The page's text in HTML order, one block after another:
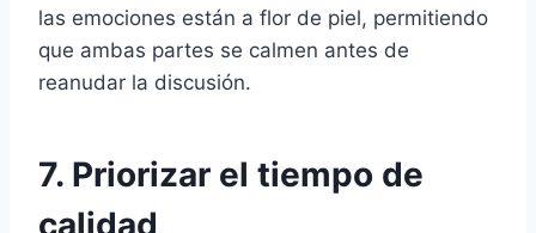
las emociones están a flor de piel, permitiendo
que ambas partes se calmen antes de
reanudar la discusión.
7. Priorizar el tiempo de